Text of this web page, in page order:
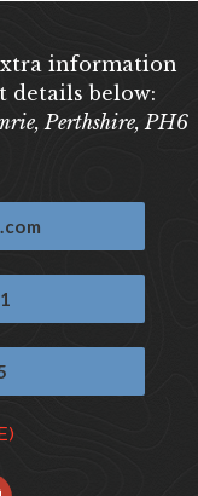
information
details below:
Perthshire, PH6